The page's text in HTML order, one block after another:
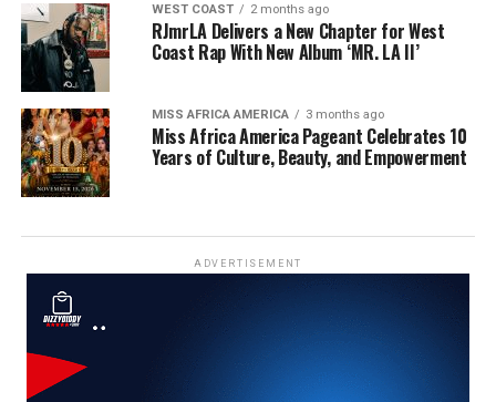
WEST COAST 2 months ago
RJmrLA Delivers a New Chapter for West
Coast Rap With New Album ‘MR. LA II’
MISS AFRICA AMERICA 3 months ago
Miss Africa America Pageant Celebrates 10
Years of Culture, Beauty, and Empowerment
ADVERTISEMENT